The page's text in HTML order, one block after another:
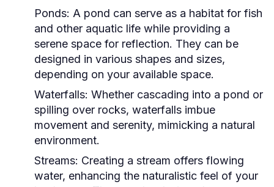
Ponds: A pond can serve as a habitat for fish
and other aquatic life while providing a
serene space for reflection. They can be
designed in various shapes and sizes,
depending on your available space.
Waterfalls: Whether cascading into a pond or
spilling over rocks, waterfalls imbue
movement and serenity, mimicking a natural
environment.
Streams: Creating a stream offers flowing
water, enhancing the naturalistic feel of your